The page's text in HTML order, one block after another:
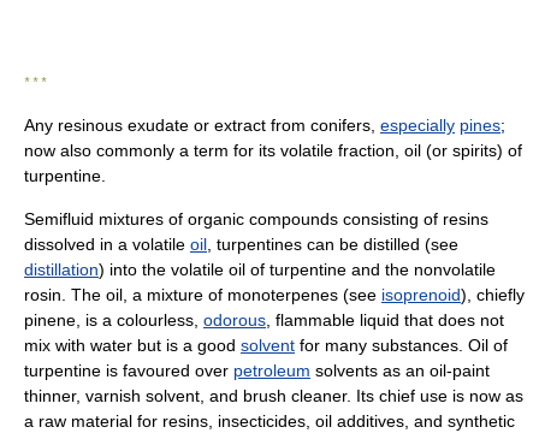
* * *
Any resinous exudate or extract from conifers, especially pines;
now also commonly a term for its volatile fraction, oil (or spirits) of
turpentine.
Semifluid mixtures of organic compounds consisting of resins
dissolved in a volatile oil , turpentines can be distilled (see
distillation) into the volatile oil of turpentine and the nonvolatile
rosin. The oil, a mixture of monoterpenes (see isoprenoid), chiefly
pinene, is a colourless, odorous , flammable liquid that does not
mix with water but is a good solvent for many substances. Oil of
turpentine is favoured over petroleum solvents as an oil-paint
thinner, varnish solvent, and brush cleaner. Its chief use is now as
a raw material for resins, insecticides, oil additives, and synthetic